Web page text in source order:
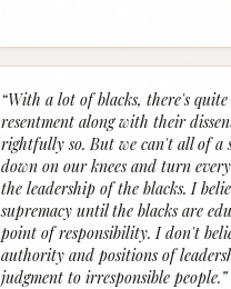
“With a lot of blacks, there's
resentment along with their
rightfully so. But we can't all of a
down on our knees and turn
the leadership of the blacks. I
supremacy until the blacks are
point of responsibility. I don't
authority and positions of
judgment to irresponsible people.”